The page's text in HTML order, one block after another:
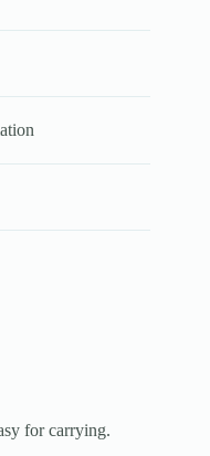
for carrying.